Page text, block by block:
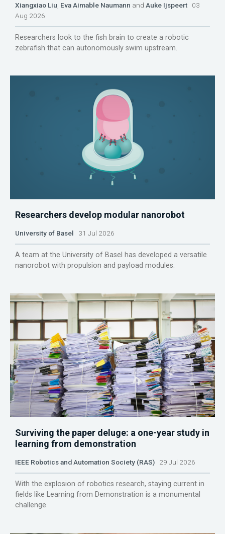
Xiangxiao Liu Eva Aimable Naumann and Auke Ijspeert 03
Aug 2026
Researchers look to the fish brain to create a robotic
zebrafish that can autonomously swim upstream.
Researchers develop modular nanorobot
University of Basel 31 Jul 2026
A team at the University of Basel has developed a versatile
nanorobot with propulsion and payload modules.
Surviving the paper deluge: a one-year study in
learning from demonstration
IEEE Robotics and Automation Society (RAS) 29 Jul 2026
With the explosion of robotics research, staying current in
fields like Learning from Demonstration is a monumental
challenge.